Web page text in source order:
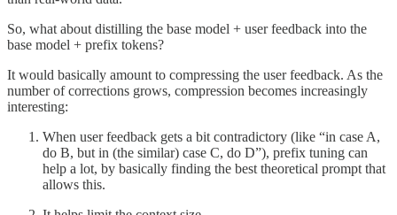
So, what about distilling the base model + user feedback into the
base model + prefix tokens?
It would basically amount to compressing the user feedback. As the
number of corrections grows, compression becomes increasingly
interesting:
When user feedback gets a bit contradictory (like “in case A,
do B, but in (the similar) case C, do D”), prefix tuning can
help a lot, by basically finding the best theoretical prompt that
allows this.